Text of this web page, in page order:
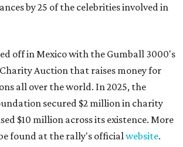
by 25 of the celebrities involved in
off in Mexico with the Gumball 3000's
Auction that raises money for
all over the world. In 2025, the
secured $2 million in charity
$10 million across its existence. More
found at the rally's officialwebsite.